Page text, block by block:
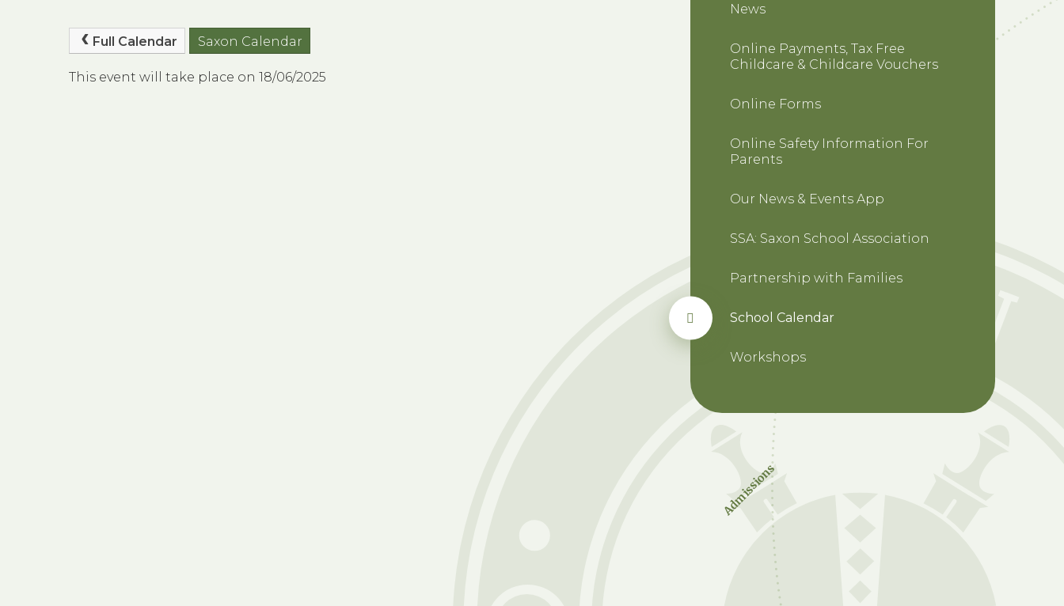
Full Calendar Saxon Calendar
This event will take place on 18/06/2025
News
Online Payments, Tax Free
Childcare & Childcare Vouchers
Online Forms
Online Safety Information For
Parents
Our News & Events App
SSA: Saxon School Association
Partnership with Families
School Calendar
Workshops
Admissions